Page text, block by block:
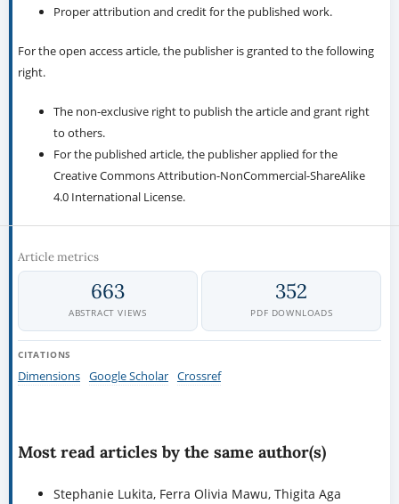
Proper attribution and credit for the published work.
For the open access article, the publisher is granted to the following
right.
The non-exclusive right to publish the article and grant right
to others.
For the published article, the publisher applied for the
Creative Commons Attribution-NonCommercial-ShareAlike
4.0 International License.
Article metrics
663
ABSTRACT VIEWS
352
PDF DOWNLOADS
CITATIONS
Dimensions Google Scholar Crossref
Most read articles by the same author(s)
Stephanie Lukita, Ferra Olivia Mawu, Thigita Aga